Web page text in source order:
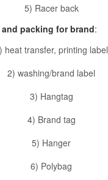
5) Racer back
packing for brand:
heat transfer, printing label
2) washing/brand label
3) Hangtag
4) Brand tag
5) Hanger
6) Polybag